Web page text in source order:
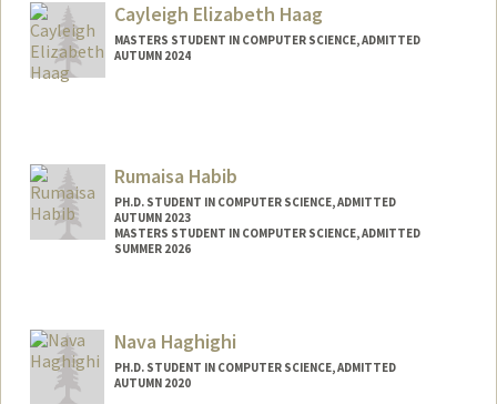
Cayleigh Elizabeth Haag
MASTERS STUDENT IN COMPUTER SCIENCE, ADMITTED
AUTUMN 2024
cayleigh@stanford.edu
Rumaisa Habib
PH.D. STUDENT IN COMPUTER SCIENCE, ADMITTED
AUTUMN 2023
MASTERS STUDENT IN COMPUTER SCIENCE, ADMITTED
SUMMER 2026
rumaisa@stanford.edu
Nava Haghighi
PH.D. STUDENT IN COMPUTER SCIENCE, ADMITTED
AUTUMN 2020